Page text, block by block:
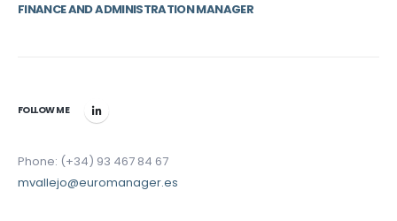
FINANCE AND ADMINISTRATION MANAGER
FOLLOW ME
Phone: (+34) 93 467 84 67
mvallejo@euromanager.es